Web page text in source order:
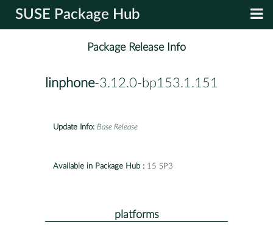
SUSE Package Hub
Package Release Info
linphone-3.12.0-bp153.1.151
Update Info: Base Release
Available in Package Hub : 15 SP3
platforms